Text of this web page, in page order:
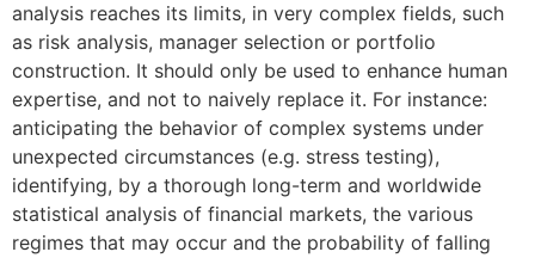
analysis reaches its limits, in very complex fields, such
as risk analysis, manager selection or portfolio
construction. It should only be used to enhance human
expertise, and not to naively replace it. For instance:
anticipating the behavior of complex systems under
unexpected circumstances (e.g. stress testing),
identifying, by a thorough long-term and worldwide
statistical analysis of financial markets, the various
regimes that may occur and the probability of falling